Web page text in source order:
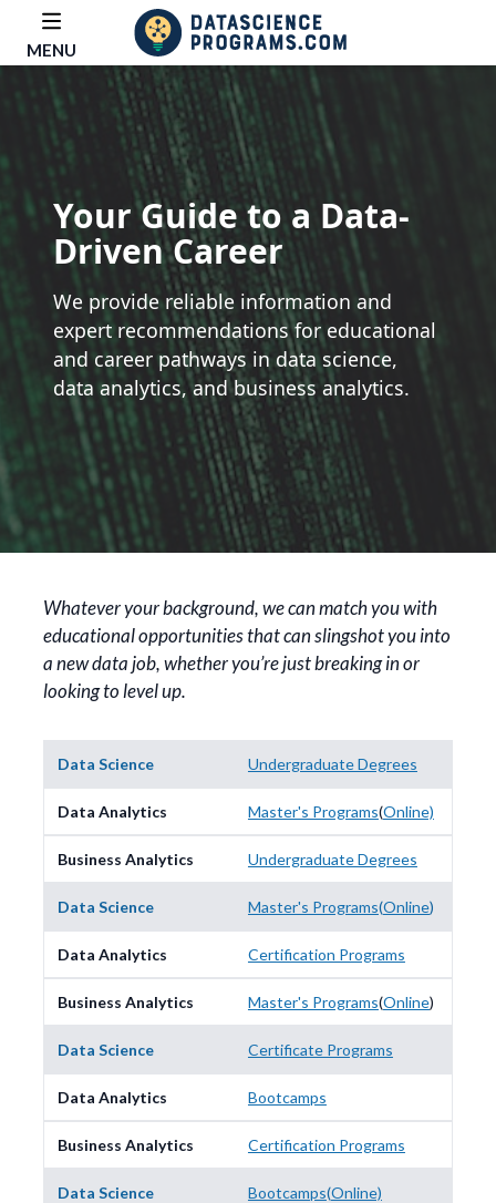
MENU
Your Guide to a Data-
Driven Career
We provide reliable information and
expert recommendations for educational
and career pathways in data science,
data analytics, and business analytics.
Whatever your background, we can match you with
educational opportunities that can slingshot you into
a new data job, whether you’re just breaking in or
looking to level up.
Undergraduate Degrees
Master's Programs(Online)
Undergraduate Degrees
Master's Programs(Online)
Certification Programs
Master's Programs(Online)
Certificate Programs
Bootcamps
Certification Programs
Bootcamps(Online)